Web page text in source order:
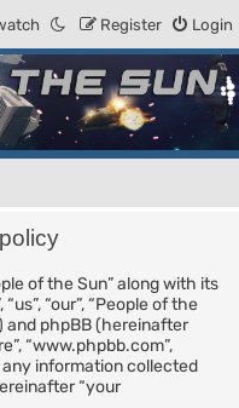
Login
Register
of the Sun” along with its
“our”, “People of the
and phpBB (hereinafter
“www.phpbb.com”,
any information collected
“your